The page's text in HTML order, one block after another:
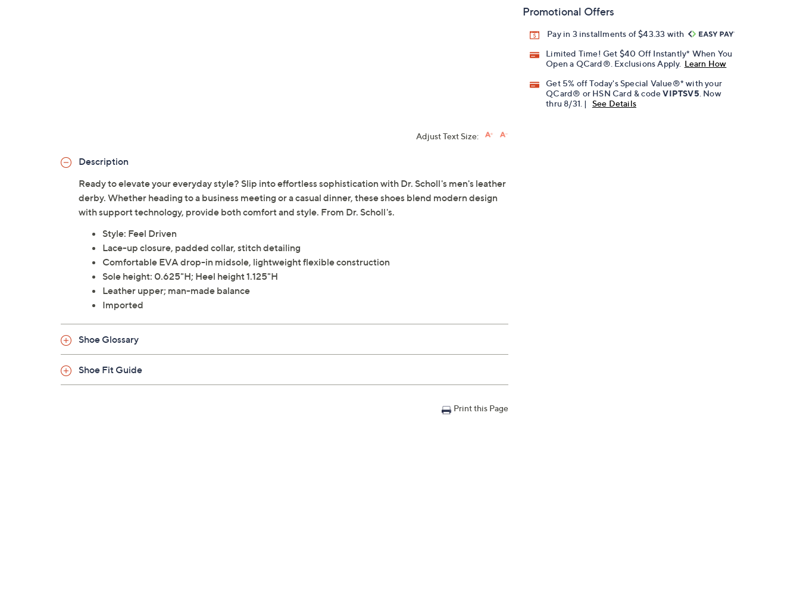
Promotional Offers
Pay in 3 installments of $43.33 with
Limited Time! Get $40 Off Instantly* When You
Open a QCard®. Exclusions Apply. Learn How
Get 5% off Today's Special Value®* with your
QCard® or HSN Card & codeVIPTSV5 . Now
thru 8/31. |
See Details
Adjust Text Size:
Description
Ready to elevate your everyday style? Slip into effortless sophistication with Dr. Scholl's men's leather
derby. Whether heading to a business meeting or a casual dinner, these shoes blend modern design
with support technology, provide both comfort and style. From Dr. Scholl's.
Style: Feel Driven
Lace-up closure, padded collar, stitch detailing
Comfortable EVA drop-in midsole, lightweight flexible construction
Sole height: 0.625"H; Heel height 1.125"H
Leather upper; man-made balance
Imported
Shoe Glossary
Shoe Fit Guide
Print this Page